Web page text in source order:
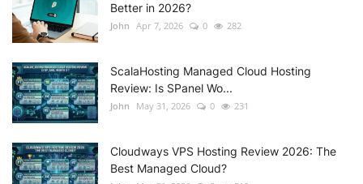
Better in 2026?
John Apr 7, 2026 0 282
ScalaHosting Managed Cloud Hosting
Review: Is SPanel Wo...
John May 31, 2026 0 231
Cloudways VPS Hosting Review 2026: The
Best Managed Cloud?